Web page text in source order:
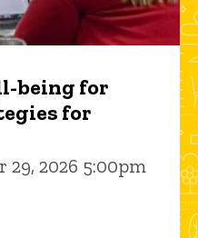
being for
for
29, 2026 5:00pm